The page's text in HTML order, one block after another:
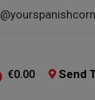
€0.00 Send